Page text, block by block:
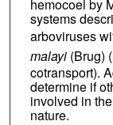
hemocoel by
systems
arboviruses
malayi(Brug)
cotransport).
determine if
involved in
nature.